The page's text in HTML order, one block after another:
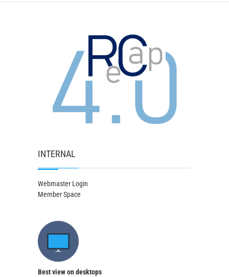
INTERNAL
Webmaster Login
Member Space
Best view on desktops